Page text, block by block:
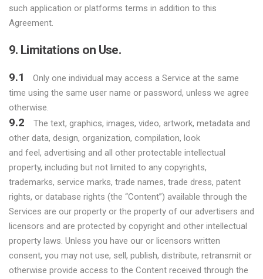
such application or platforms terms in addition to this
Agreement.
9. Limitations on Use.
9.1
Only one individual may access a Service at the same
time using the same user name or password, unless we agree
otherwise.
9.2
The text, graphics, images, video, artwork, metadata and
other data, design, organization, compilation, look
and feel, advertising and all other protectable intellectual
property, including but not limited to any copyrights,
trademarks, service marks, trade names, trade dress, patent
rights, or database rights (the “Content”) available through the
Services are our property or the property of our advertisers and
licensors and are protected by copyright and other intellectual
property laws. Unless you have our or licensors written
consent, you may not use, sell, publish, distribute, retransmit or
otherwise provide access to the Content received through the